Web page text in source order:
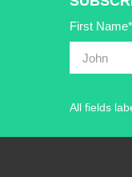
First Name*
All fields